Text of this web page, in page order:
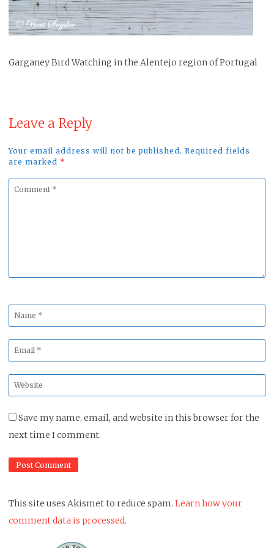
Garganey Bird Watching in the Alentejo region of Portugal
Leave a Reply
Your email address will not be published. Required fields
are marked *
Comment
Name
*
Email
*
Website
*
Save my name, email, and website in this browser for the
next time I comment.
This site uses Akismet to reduce spam. Learn how your
comment data is processed.